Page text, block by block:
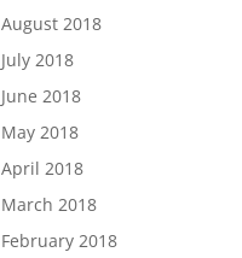
August 2018
July 2018
June 2018
May 2018
April 2018
March 2018
February 2018